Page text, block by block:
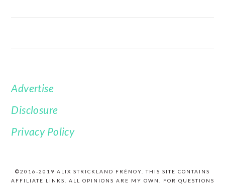
FOOTER
Advertise
Disclosure
Privacy Policy
©2016-2019 ALIX STRICKLAND FRÉNOY. THIS SITE CONTAINS
AFFILIATE LINKS. ALL OPINIONS ARE MY OWN. FOR QUESTIONS